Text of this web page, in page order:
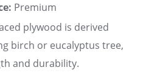
Premium
plywood is derived
birch or eucalyptus tree,
and durability.